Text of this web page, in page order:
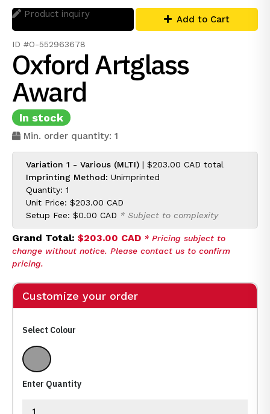
Product inquiry Add to Cart
ID #O-552963678
Oxford Artglass
Award
In stock
Min. order quantity: 1
Variation 1 - Various (MLTI) | $203.00 CAD total
Imprinting Method: Unimprinted
Quantity: 1
Unit Price: $203.00 CAD
Setup Fee: $0.00 CAD * Subject to complexity
Grand Total: $203.00 CAD * Pricing subject to
change without notice. Please contact us to confirm
pricing.
Customize your order
Select Colour
Various
Enter Quantity